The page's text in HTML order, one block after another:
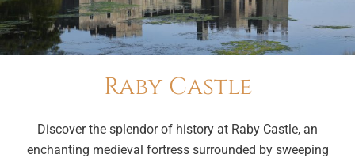
Raby Castle
Discover the splendor of history at Raby Castle, an
enchanting medieval fortress surrounded by sweeping